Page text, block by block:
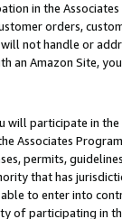
in the
orders,
not handle or
an Amazon Site,
will participate in
Associates
permits,
that has
to enter into
of participating in